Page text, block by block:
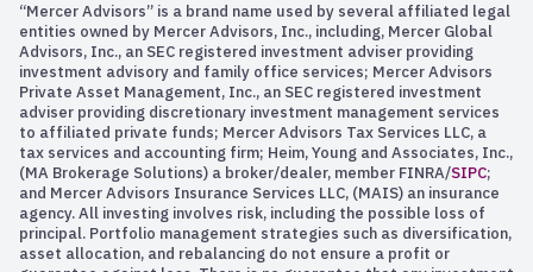
“Mercer Advisors” is a brand name used by several affiliated legal
entities owned by Mercer Advisors, Inc., including, Mercer Global
Advisors, Inc., an SEC registered investment adviser providing
investment advisory and family office services; Mercer Advisors
Private Asset Management, Inc., an SEC registered investment
adviser providing discretionary investment management services
to affiliated private funds; Mercer Advisors Tax Services LLC, a
tax services and accounting firm; Heim, Young and Associates, Inc.,
(MA Brokerage Solutions) a broker/dealer, member FINRA/SIPC;
and Mercer Advisors Insurance Services LLC, (MAIS) an insurance
agency. All investing involves risk, including the possible loss of
principal. Portfolio management strategies such as diversification,
asset allocation, and rebalancing do not ensure a profit or